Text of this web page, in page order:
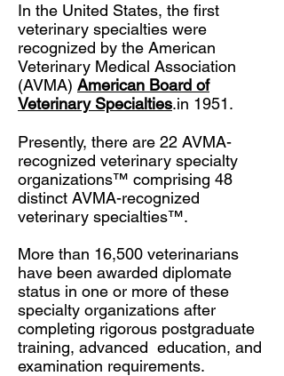
In the United States, the first
veterinary specialties were
recognized by the American
Veterinary Medical Association
(AVMA) American Board of
Veterinary Specialties.in 1951.
Presently, there are 22 AVMA-
recognized veterinary specialty
organizations™ comprising 48
distinct AVMA-recognized
veterinary specialties™.
More than 16,500 veterinarians
have been awarded diplomate
status in one or more of these
specialty organizations after
completing rigorous postgraduate
training, advanced education, and
examination requirements.